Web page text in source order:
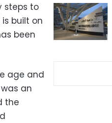
steps to
is built on
been
age and
an
the